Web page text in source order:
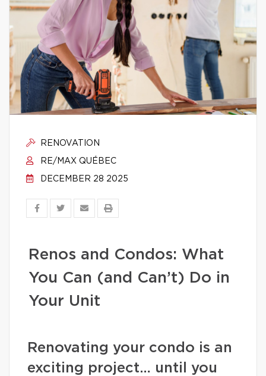
RENOVATION
RE/MAX QUÉBEC
DECEMBER 28 2025
Renos and Condos: What
You Can (and Can’t) Do in
Your Unit
Renovating your condo is an
exciting project… until you